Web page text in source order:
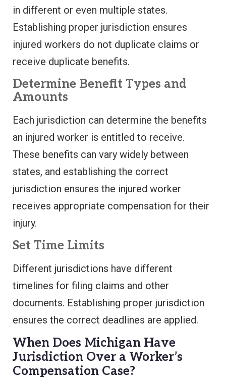
in different or even multiple states.
Establishing proper jurisdiction ensures
injured workers do not duplicate claims or
receive duplicate benefits.
Determine Benefit Types and
Amounts
Each jurisdiction can determine the benefits
an injured worker is entitled to receive.
These benefits can vary widely between
states, and establishing the correct
jurisdiction ensures the injured worker
receives appropriate compensation for their
injury.
Set Time Limits
Different jurisdictions have different
timelines for filing claims and other
documents. Establishing proper jurisdiction
ensures the correct deadlines are applied.
When Does Michigan Have
Jurisdiction Over a Worker’s
Compensation Case?